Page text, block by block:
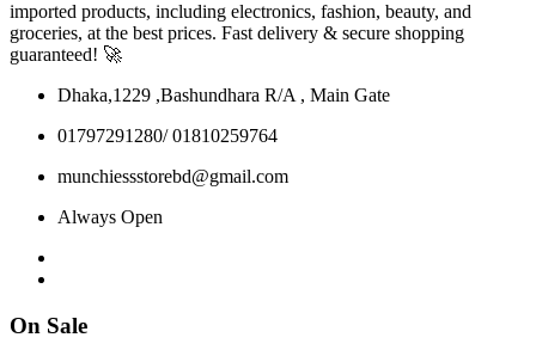
imported products, including electronics, fashion, beauty, and
groceries, at the best prices. Fast delivery & secure shopping
guaranteed! 🚀
Dhaka,1229 ,Bashundhara R/A , Main Gate
01797291280/ 01810259764
munchiessstorebd@gmail.com
Always Open
On Sale